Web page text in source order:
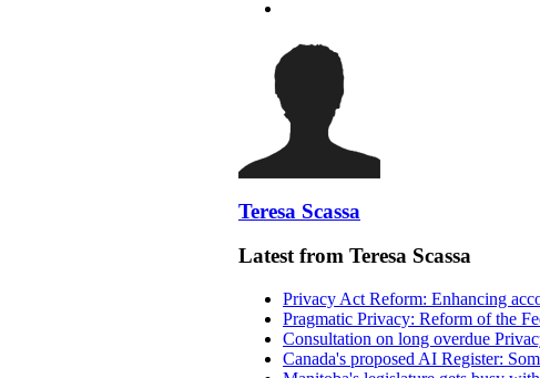
Teresa Scassa
Latest from Teresa Scassa
Privacy Act Reform: Enhancing
Pragmatic Privacy: Reform of the
Consultation on long overdue
Canada's proposed AI Register: